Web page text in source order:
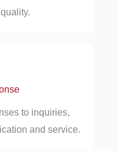
to inquiries,
and service.